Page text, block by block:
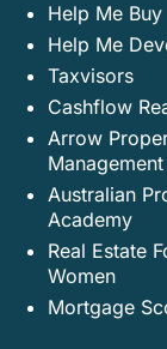
Help Me Buy
Help Me
Taxvisors
Cashflow
Arrow
Management
Australian
Academy
Real Estate
Women
Mortgage